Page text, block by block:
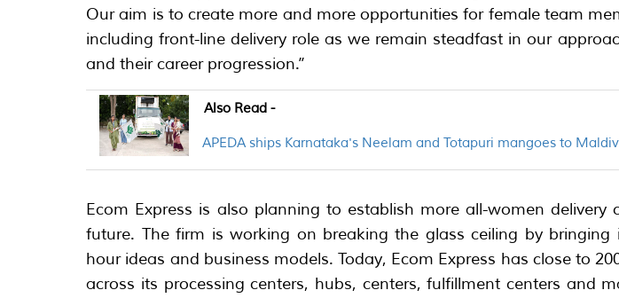
Our aim is to create more and more opportunities for female team
including front-line delivery role as we remain steadfast in our
and their career progression.’’
Also Read -
APEDA ships Karnataka's Neelam and Totapuri mangoes to
Ecom Express is also planning to establish more all-women delivery
future. The firm is working on breaking the glass ceiling by
hour ideas and business models. Today, Ecom Express has close to
across its processing centers, hubs, centers, fulfillment centers and